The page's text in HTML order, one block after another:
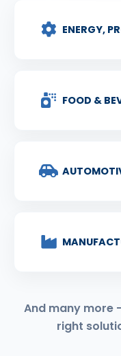
ENERGY,
FOOD &
And many more
right